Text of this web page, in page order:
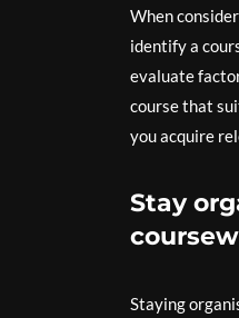
When
identify a
evaluate
course that
you acquire
Stay
Staying